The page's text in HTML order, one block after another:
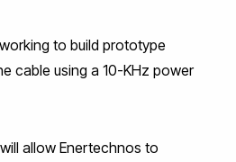
to build prototype
cable using a 10-KHz power
allow Enertechnos to